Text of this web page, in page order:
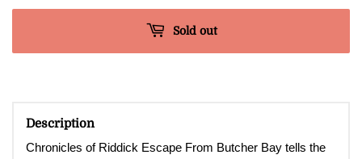
Sold out
Description
Chronicles of Riddick Escape From Butcher Bay tells the